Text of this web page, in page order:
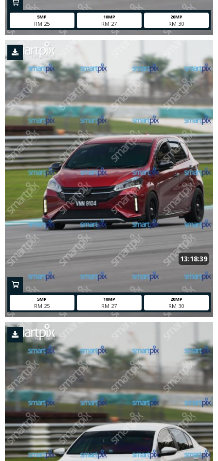
5MP
RM 25
10MP
RM 27
20MP
RM 30
5MP
RM 25
10MP
RM 27
20MP
RM 30
13:18:39